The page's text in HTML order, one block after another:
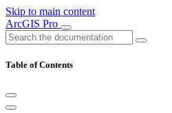
Skip to main content
ArcGIS Pro
Table of Contents